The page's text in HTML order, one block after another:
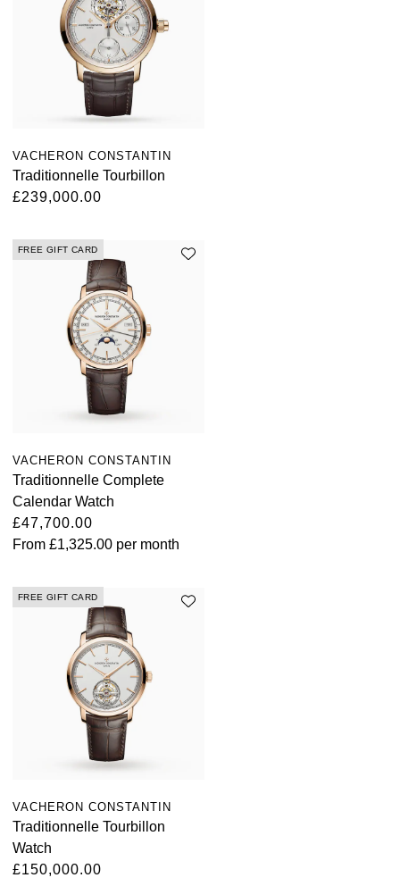
VACHERON CONSTANTIN
Traditionnelle Tourbillon
£239,000.00
FREE GIFT CARD
VACHERON CONSTANTIN
Traditionnelle Complete
Calendar Watch
£47,700.00
From £1,325.00 per month
FREE GIFT CARD
VACHERON CONSTANTIN
Traditionnelle Tourbillon
Watch
£150,000.00